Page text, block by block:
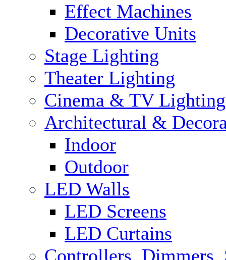
Effect Machines
Decorative Units
Stage Lighting
Theater Lighting
Cinema & TV Lighting
Architectural &
Indoor
Outdoor
LED Walls
LED Screens
LED Curtains
Controllers, Dimmers,